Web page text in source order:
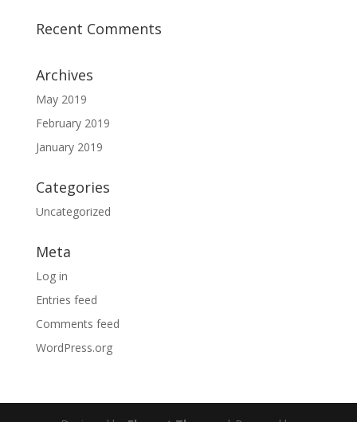
Recent Comments
Archives
May 2019
February 2019
January 2019
Categories
Uncategorized
Meta
Log in
Entries feed
Comments feed
WordPress.org